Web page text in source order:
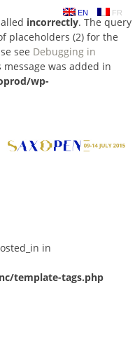
incorrectly. The query
placeholders (2) for the
see Debugging in
was added in
wp-
EN FR
in
template-tags.php